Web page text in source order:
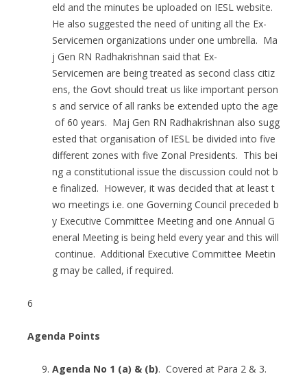
eld and the minutes be uploaded on IESL website.
He also suggested the need of uniting all the Ex-
Servicemen organizations under one umbrella. Ma
j Gen RN Radhakrishnan said that Ex-
Servicemen are being treated as second class citiz
ens, the Govt should treat us like important person
s and service of all ranks be extended upto the age
of 60 years. Maj Gen RN Radhakrishnan also sugg
ested that organisation of IESL be divided into five
different zones with five Zonal Presidents. This bei
ng a constitutional issue the discussion could not b
e finalized. However, it was decided that at least t
wo meetings i.e. one Governing Council preceded b
y Executive Committee Meeting and one Annual G
eneral Meeting is being held every year and this will
continue. Additional Executive Committee Meetin
g may be called, if required.
6
Agenda Points
Agenda No 1 (a) & (b). Covered at Para 2 & 3.